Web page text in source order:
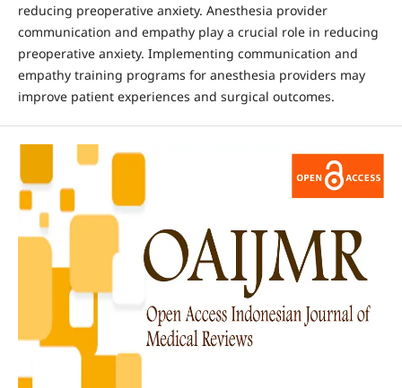
reducing preoperative anxiety. Anesthesia provider
communication and empathy play a crucial role in reducing
preoperative anxiety. Implementing communication and
empathy training programs for anesthesia providers may
improve patient experiences and surgical outcomes.